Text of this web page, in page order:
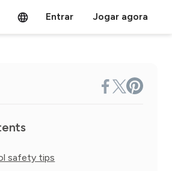
Entrar Jogar agora
safety tips